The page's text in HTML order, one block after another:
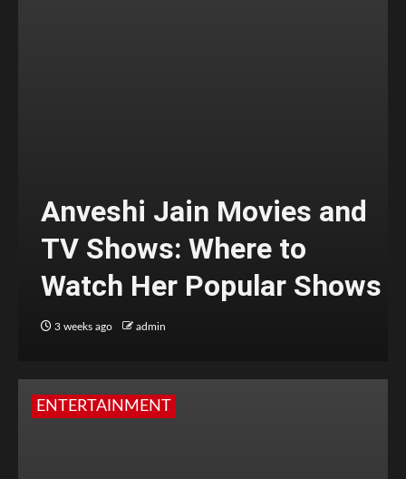
Anveshi Jain Movies and
TV Shows: Where to
Watch Her Popular Shows
3 weeks ago admin
ENTERTAINMENT